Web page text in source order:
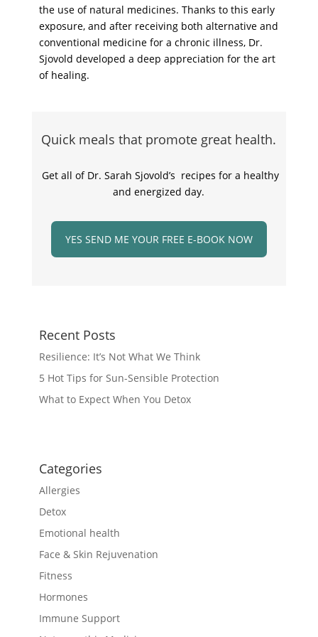
the use of natural medicines. Thanks to this early
exposure, and after receiving both alternative and
conventional medicine for a chronic illness, Dr.
Sjovold developed a deep appreciation for the art
of healing.
Quick meals that promote great health.
Get all of Dr. Sarah Sjovold’s recipes for a healthy
and energized day.
YES SEND ME YOUR FREE E-BOOK NOW
Recent Posts
Resilience: It’s Not What We Think
5 Hot Tips for Sun-Sensible Protection
What to Expect When You Detox
Categories
Allergies
Detox
Emotional health
Face & Skin Rejuvenation
Fitness
Hormones
Immune Support